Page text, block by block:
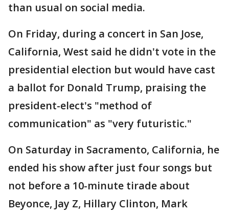
than usual on social media.
On Friday, during a concert in San Jose,
California, West said he didn't vote in the
presidential election but would have cast
a ballot for Donald Trump, praising the
president-elect's "method of
communication" as "very futuristic."
On Saturday in Sacramento, California, he
ended his show after just four songs but
not before a 10-minute tirade about
Beyonce, Jay Z, Hillary Clinton, Mark